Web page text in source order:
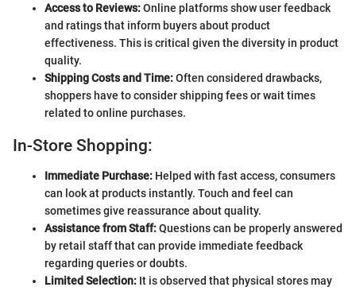
Access to Reviews:Online platforms show user feedback
and ratings that inform buyers about product
effectiveness. This is critical given the diversity in product
quality.
Shipping Costs and Time:Often considered drawbacks,
shoppers have to consider shipping fees or wait times
related to online purchases.
In-Store Shopping:
Immediate Purchase: Helped with fast access, consumers
can look at products instantly. Touch and feel can
sometimes give reassurance about quality.
Assistance from Staff:Questions can be properly answered
by retail staff that can provide immediate feedback
regarding queries or doubts.
Limited Selection: It is observed that physical stores may